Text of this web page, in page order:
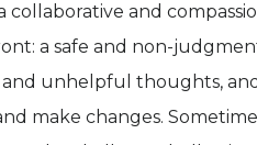
collaborative and
a safe and non-
unhelpful thoughts,
make changes.